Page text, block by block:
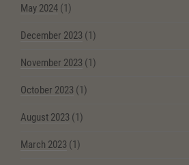
May 2024 (1)
December 2023 (1)
November 2023 (1)
October 2023 (1)
August 2023 (1)
March 2023 (1)